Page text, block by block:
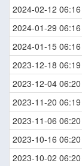
2024-02-12 06:16
2024-01-29 06:16
2024-01-15 06:16
2023-12-18 06:19
2023-12-04 06:20
2023-11-20 06:19
2023-11-06 06:20
2023-10-16 06:20
2023-10-02 06:20